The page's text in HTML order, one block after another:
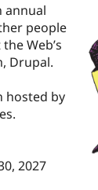
annual
people
Web’s
Drupal.
hosted by
2027